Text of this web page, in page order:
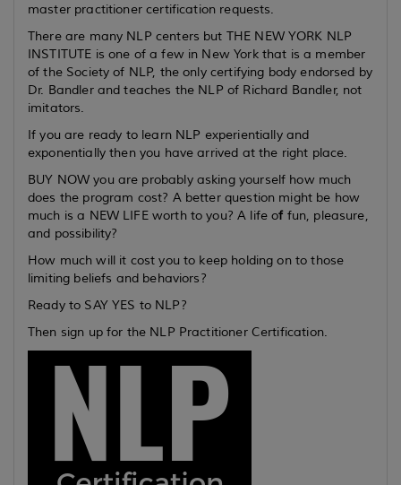
master practitioner certification requests.
There are many NLP centers but THE NEW YORK NLP
INSTITUTE is one of a few in New York that is a member
of the Society of NLP, the only certifying body endorsed by
Dr. Bandler and teaches the NLP of Richard Bandler, not
imitators.
If you are ready to learn NLP experientially and
exponentially then you have arrived at the right place.
BUY NOW you are probably asking yourself how much
does the program cost? A better question might be how
much is a NEW LIFE worth to you? A life of fun, pleasure,
and possibility?
How much will it cost you to keep holding on to those
limiting beliefs and behaviors?
Ready to SAY YES to NLP?
Then sign up for the NLP Practitioner Certification.